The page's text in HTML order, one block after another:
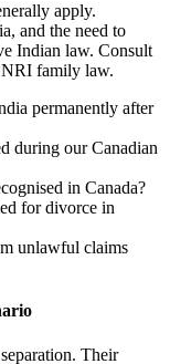
apply.
and the need to
Indian law. Consult
family law.
permanently after
during our Canadian
in Canada?
for divorce in
unlawful claims
Their